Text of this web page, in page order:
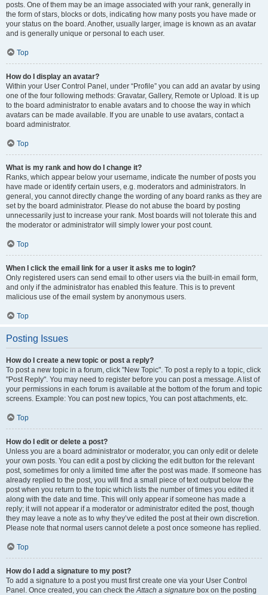
posts. One of them may be an image associated with your rank, generally in
the form of stars, blocks or dots, indicating how many posts you have made or
your status on the board. Another, usually larger, image is known as an avatar
and is generally unique or personal to each user.
Top
How do I display an avatar?
Within your User Control Panel, under “Profile” you can add an avatar by using
one of the four following methods: Gravatar, Gallery, Remote or Upload. It is up
to the board administrator to enable avatars and to choose the way in which
avatars can be made available. If you are unable to use avatars, contact a
board administrator.
Top
What is my rank and how do I change it?
Ranks, which appear below your username, indicate the number of posts you
have made or identify certain users, e.g. moderators and administrators. In
general, you cannot directly change the wording of any board ranks as they are
set by the board administrator. Please do not abuse the board by posting
unnecessarily just to increase your rank. Most boards will not tolerate this and
the moderator or administrator will simply lower your post count.
Top
When I click the email link for a user it asks me to login?
Only registered users can send email to other users via the built-in email form,
and only if the administrator has enabled this feature. This is to prevent
malicious use of the email system by anonymous users.
Top
Posting Issues
How do I create a new topic or post a reply?
To post a new topic in a forum, click "New Topic". To post a reply to a topic, click
"Post Reply". You may need to register before you can post a message. A list of
your permissions in each forum is available at the bottom of the forum and topic
screens. Example: You can post new topics, You can post attachments, etc.
Top
How do I edit or delete a post?
Unless you are a board administrator or moderator, you can only edit or delete
your own posts. You can edit a post by clicking the edit button for the relevant
post, sometimes for only a limited time after the post was made. If someone has
already replied to the post, you will find a small piece of text output below the
post when you return to the topic which lists the number of times you edited it
along with the date and time. This will only appear if someone has made a
reply; it will not appear if a moderator or administrator edited the post, though
they may leave a note as to why they’ve edited the post at their own discretion.
Please note that normal users cannot delete a post once someone has replied.
Top
How do I add a signature to my post?
To add a signature to a post you must first create one via your User Control
Panel. Once created, you can check theAttach a signature box on the posting